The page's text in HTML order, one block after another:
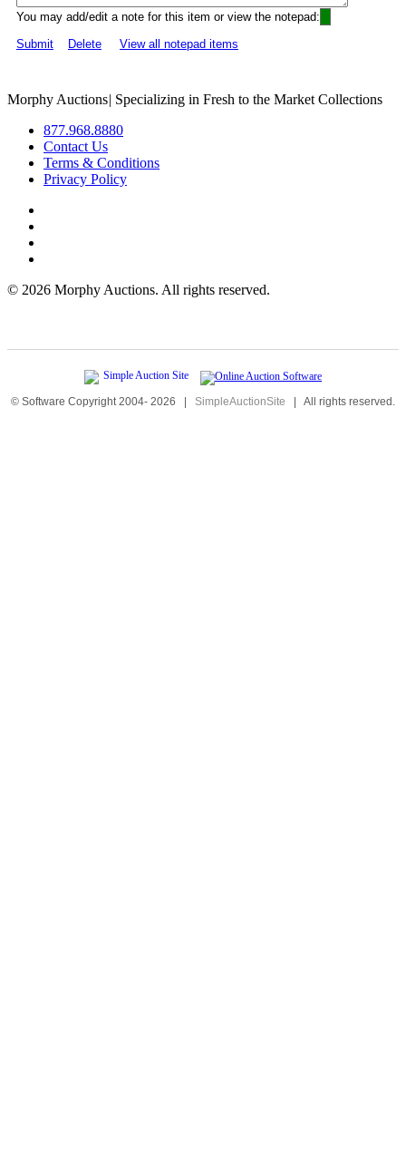
You may add/edit a note for this item or view the notepad:
Submit
Delete View all notepad items
Morphy Auctions| Specializing in Fresh to the Market Collections
877.968.8880
Contact Us
Terms & Conditions
Privacy Policy
© 2026 Morphy Auctions. All rights reserved.
© Software Copyright 2004- 2026 | SimpleAuctionSite | All rights reserved.